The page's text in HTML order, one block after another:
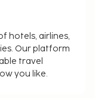
hotels, airlines,
Our platform
travel
you like.